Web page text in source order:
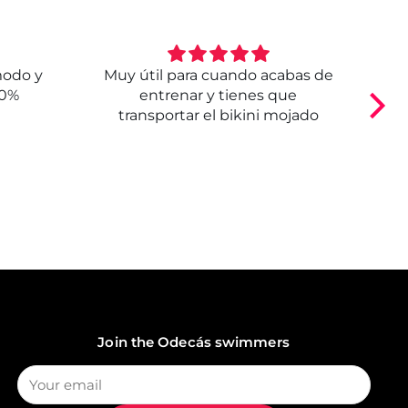
y
Muy útil para cuando acabas de
entrenar y tienes que
transportar el bikini mojado
Join the Odecás swimmers